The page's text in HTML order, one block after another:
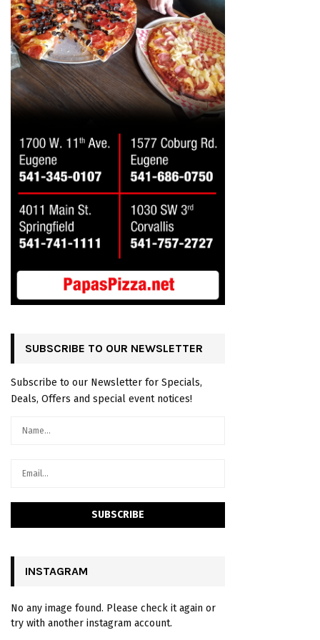
SUBSCRIBE TO OUR NEWSLETTER
Subscribe to our Newsletter for Specials,
Deals, Offers and special event notices!
INSTAGRAM
No any image found. Please check it again or
try with another instagram account.